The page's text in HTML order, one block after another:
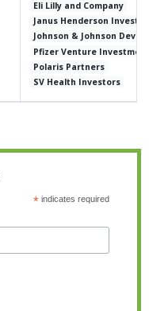
Eli Lilly and Company
Janus Henderson
Johnson & Johnson
Pfizer Venture
Polaris Partners
SV Health Investors
*indicates required